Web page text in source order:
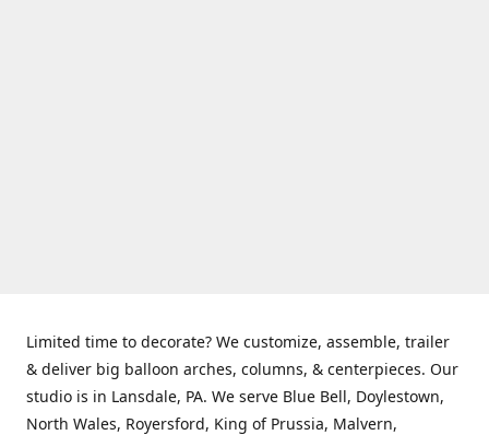
Limited time to decorate? We customize, assemble, trailer
& deliver big balloon arches, columns, & centerpieces. Our
studio is in Lansdale, PA. We serve Blue Bell, Doylestown,
North Wales, Royersford, King of Prussia, Malvern,